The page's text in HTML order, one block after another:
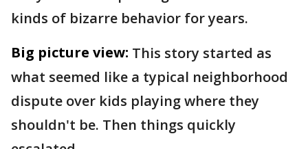
kinds of bizarre behavior for years.
Big picture view: This story started as
what seemed like a typical neighborhood
dispute over kids playing where they
shouldn't be. Then things quickly